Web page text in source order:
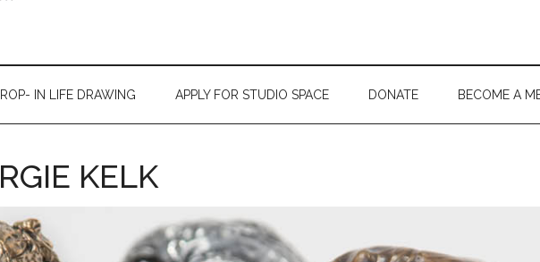
IN LIFE DRAWING APPLY FOR STUDIO SPACE DONATE BECOME A
KELK